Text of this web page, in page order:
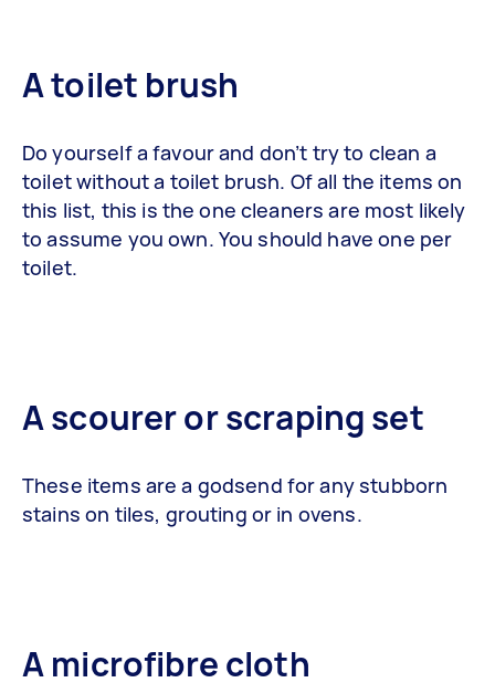
A toilet brush
Do yourself a favour and don’t try to clean a
toilet without a toilet brush. Of all the items on
this list, this is the one cleaners are most likely
to assume you own. You should have one per
toilet.
A scourer or scraping set
These items are a godsend for any stubborn
stains on tiles, grouting or in ovens.
A microfibre cloth